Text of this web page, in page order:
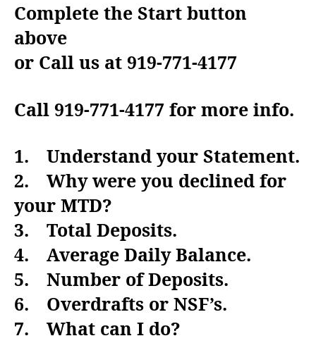
Complete the Start button
above
or Call us at 919-771-4177
Call 919-771-4177 for more info.
1. Understand your Statement.
2. Why were you declined for
your MTD?
3. Total Deposits.
4. Average Daily Balance.
5. Number of Deposits.
6. Overdrafts or NSF’s.
7. What can I do?